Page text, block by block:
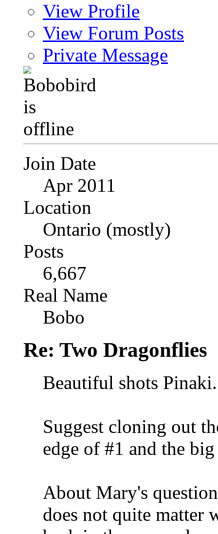
View Profile
View Forum Posts
Private Message
Join Date
Apr 2011
Location
Ontario (mostly)
Posts
6,667
Real Name
Bobo
Re: Two Dragonflies
Beautiful shots Pinaki.
Suggest cloning out
edge of #1 and the
About Mary's
does not quite matter